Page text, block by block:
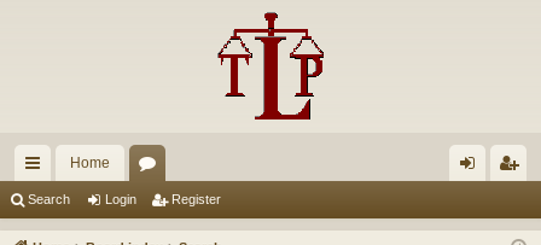
ui
ck
Home
u in ist
Search Login Register